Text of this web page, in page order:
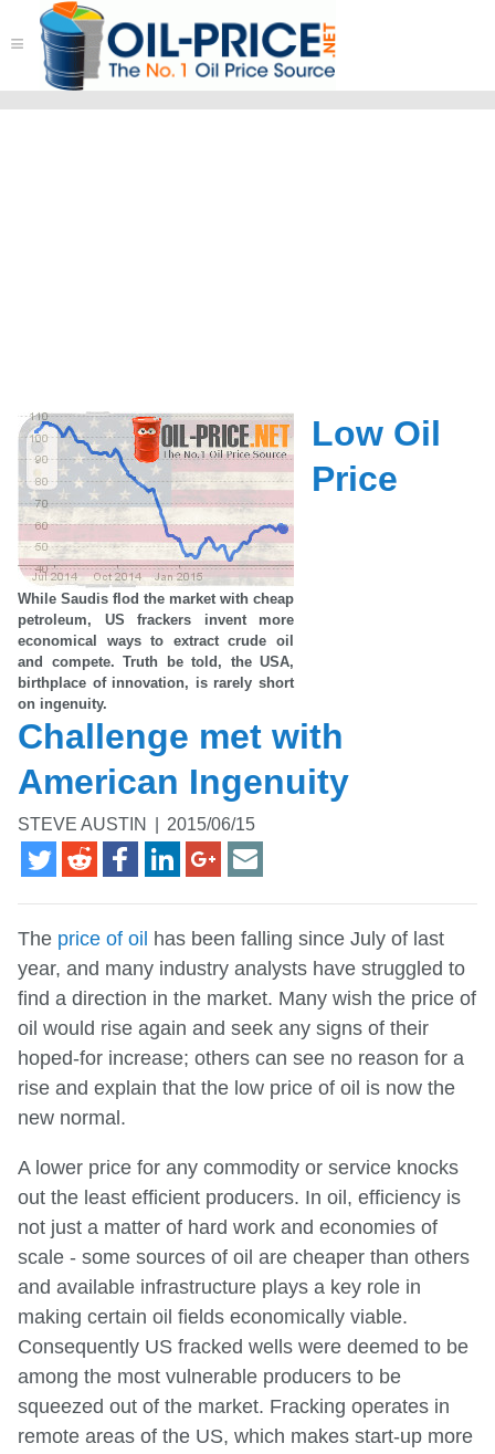
≡
While Saudis flod the market with cheap
petroleum, US frackers invent more
economical ways to extract crude oil
and compete. Truth be told, the USA,
birthplace of innovation, is rarely short
on ingenuity.
Low Oil
Price
Challenge met with
American Ingenuity
STEVE AUSTIN 2015/06/15
The price of oil has been falling since July of last
year, and many industry analysts have struggled to
find a direction in the market. Many wish the price of
oil would rise again and seek any signs of their
hoped-for increase; others can see no reason for a
rise and explain that the low price of oil is now the
new normal.
A lower price for any commodity or service knocks
out the least efficient producers. In oil, efficiency is
not just a matter of hard work and economies of
scale - some sources of oil are cheaper than others
and available infrastructure plays a key role in
making certain oil fields economically viable.
Consequently US fracked wells were deemed to be
among the most vulnerable producers to be
squeezed out of the market. Fracking operates in
remote areas of the US, which makes start-up more